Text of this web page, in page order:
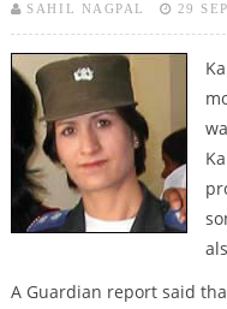
SAHIL NAGPAL 29
A Guardian report said